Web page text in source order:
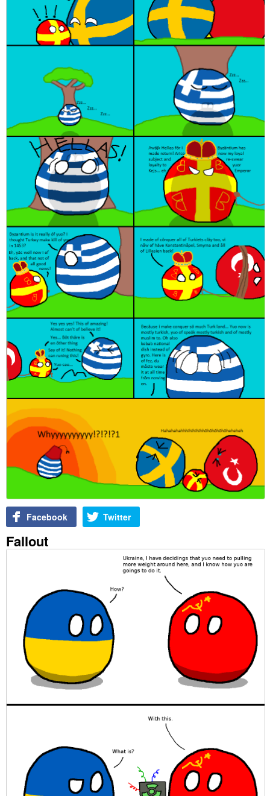
Facebook Twitter
Fallout